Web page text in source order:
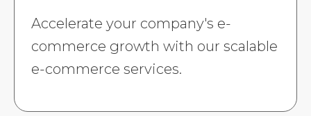
Accelerate your company's e-
commerce growth with our scalable
e-commerce services.